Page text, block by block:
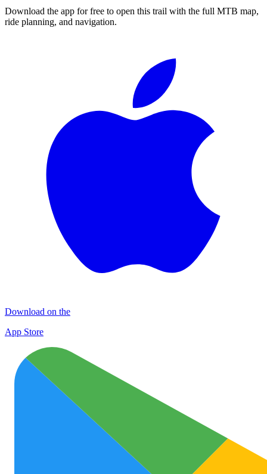
Download the app for free to open this trail with the full MTB map,
ride planning, and navigation.
Download on the
App Store